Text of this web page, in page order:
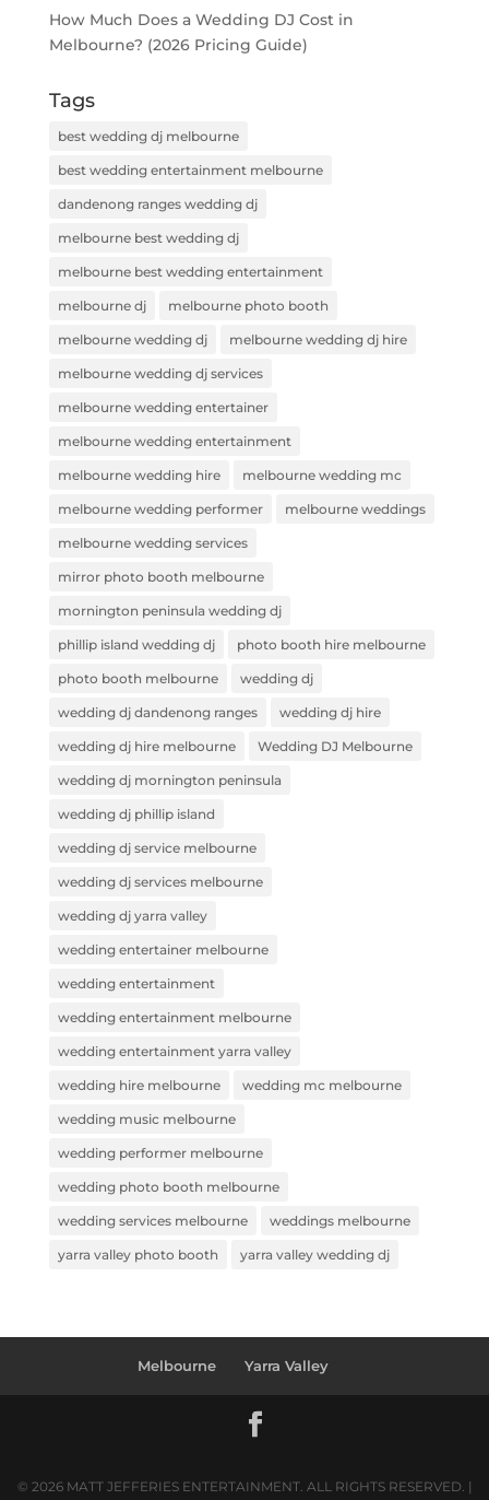
How Much Does a Wedding DJ Cost in
Melbourne? (2026 Pricing Guide)
Tags
best wedding dj melbourne
best wedding entertainment melbourne
dandenong ranges wedding dj
melbourne best wedding dj
melbourne best wedding entertainment
melbourne dj melbourne photo booth
melbourne wedding dj melbourne wedding dj hire
melbourne wedding dj services
melbourne wedding entertainer
melbourne wedding entertainment
melbourne wedding hire melbourne wedding mc
melbourne wedding performer melbourne weddings
melbourne wedding services
mirror photo booth melbourne
mornington peninsula wedding dj
phillip island wedding dj photo booth hire melbourne
photo booth melbourne wedding dj
wedding dj dandenong ranges wedding dj hire
wedding dj hire melbourne Wedding DJ Melbourne
wedding dj mornington peninsula
wedding dj phillip island
wedding dj service melbourne
wedding dj services melbourne
wedding dj yarra valley
wedding entertainer melbourne
wedding entertainment
wedding entertainment melbourne
wedding entertainment yarra valley
wedding hire melbourne wedding mc melbourne
wedding music melbourne
wedding performer melbourne
wedding photo booth melbourne
wedding services melbourne weddings melbourne
yarra valley photo booth yarra valley wedding dj
Melbourne Yarra Valley